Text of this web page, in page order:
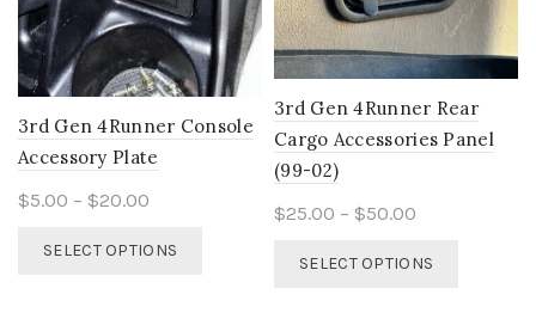
3rd Gen 4Runner Console
Accessory Plate
$5.00 – $20.00
$5.00
SELECT OPTIONS
3rd Gen 4Runner Rear
Cargo Accessories Panel
(99-02)
$25.00 – $50.00
$25.00
SELECT OPTIONS